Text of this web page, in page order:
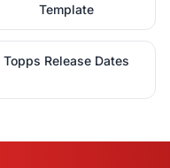
Template
Topps Release Dates